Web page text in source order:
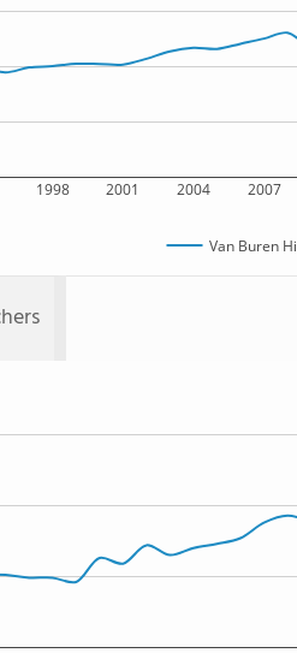
1998 2001 2004 2007
Van Buren